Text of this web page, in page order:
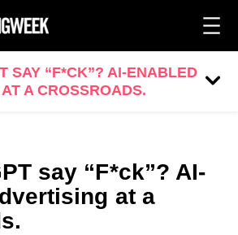
SAY “F*CK”? AI-ENABLED
A CROSSROADS.
say “F*ck”? AI-
at a